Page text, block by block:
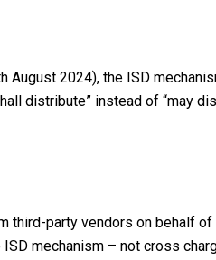
2024), the ISD
distribute” instead of “may
party vendors on behalf of
mechanism – not cross